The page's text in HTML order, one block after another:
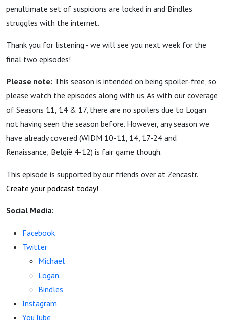
penultimate set of suspicions are locked in and Bindles
struggles with the internet.
Thank you for listening - we will see you next week for the
final two episodes!
Please note: This season is intended on being spoiler-free, so
please watch the episodes along with us. As with our coverage
of Seasons 11, 14 & 17, there are no spoilers due to Logan
not having seen the season before. However, any season we
have already covered (WIDM 10-11, 14, 17-24 and
Renaissance; België 4-12) is fair game though.
This episode is supported by our friends over at Zencastr.
Create your podcast today!
Social Media:
Facebook
Twitter
Michael
Logan
Bindles
Instagram
YouTube